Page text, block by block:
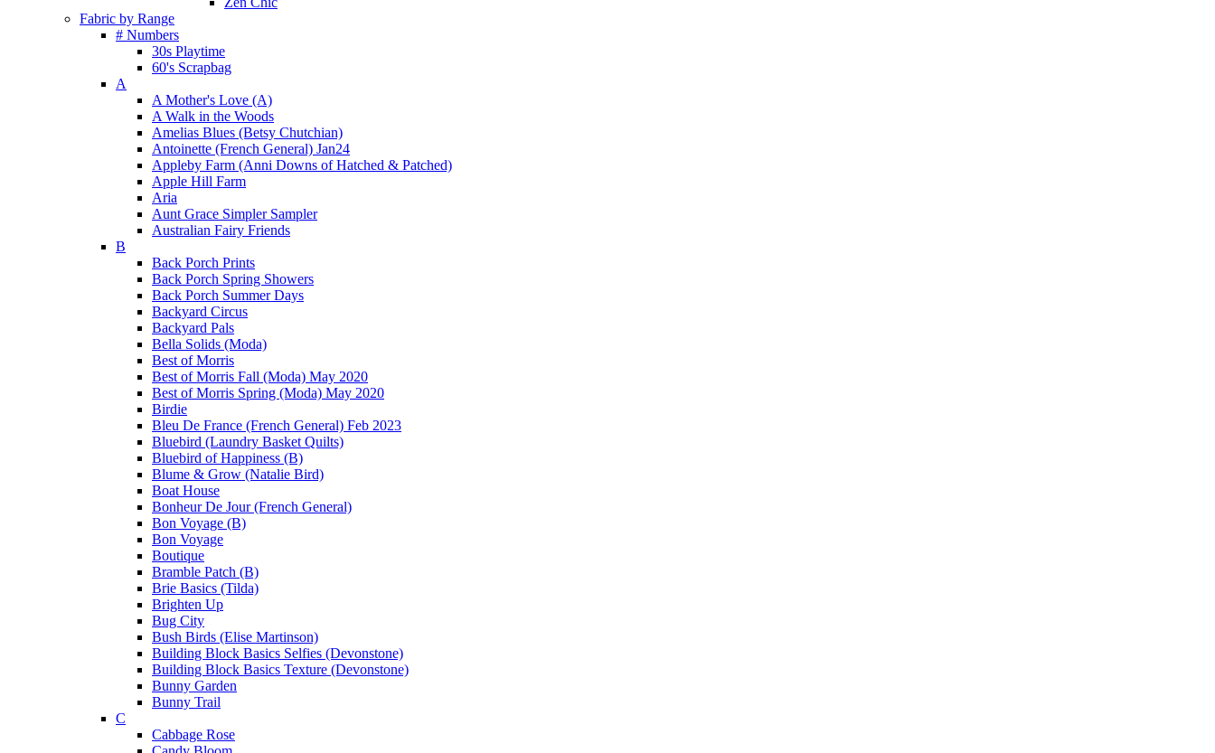
Fabric by Range
# Numbers
30s Playtime
60's Scrapbag
A
A Mother's Love (A)
A Walk in the Woods
Amelias Blues (Betsy Chutchian)
Antoinette (French General) Jan24
Appleby Farm (Anni Downs of Hatched & Patched)
Apple Hill Farm
Aria
Aunt Grace Simpler Sampler
Australian Fairy Friends
B
Back Porch Prints
Back Porch Spring Showers
Back Porch Summer Days
Backyard Circus
Backyard Pals
Bella Solids (Moda)
Best of Morris
Best of Morris Fall (Moda) May 2020
Best of Morris Spring (Moda) May 2020
Birdie
Bleu De France (French General) Feb 2023
Bluebird (Laundry Basket Quilts)
Bluebird of Happiness (B)
Blume & Grow (Natalie Bird)
Boat House
Bonheur De Jour (French General)
Bon Voyage (B)
Bon Voyage
Boutique
Bramble Patch (B)
Brie Basics (Tilda)
Brighten Up
Bug City
Bush Birds (Elise Martinson)
Building Block Basics Selfies (Devonstone)
Building Block Basics Texture (Devonstone)
Bunny Garden
Bunny Trail
C
Cabbage Rose